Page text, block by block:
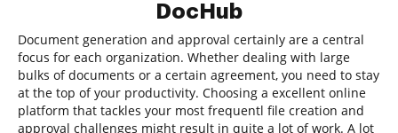
DocHub
Document generation and approval certainly are a central
focus for each organization. Whether dealing with large
bulks of documents or a certain agreement, you need to stay
at the top of your productivity. Choosing a excellent online
platform that tackles your most frequentl file creation and
approval challenges might result in quite a lot of work. A lot